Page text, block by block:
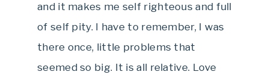
and it makes me self righteous and full
of self pity. I have to remember, I was
there once, little problems that
seemed so big. It is all relative. Love